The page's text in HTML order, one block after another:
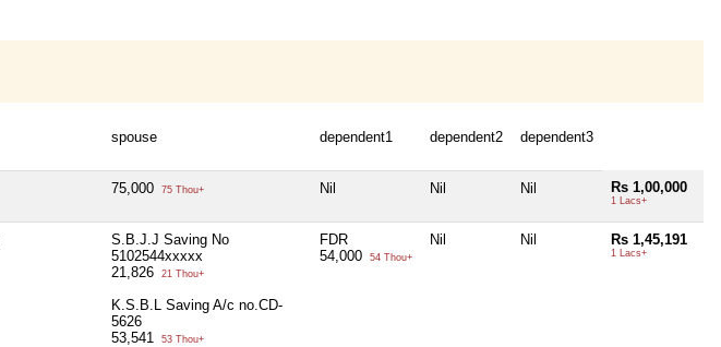
spouse dependent1 dependent2 dependent3
75,000 75 Thou+ Nil Nil Nil Rs 1,00,000
1 Lacs+
S.B.J.J Saving No
5102544xxxxx
21,826
21 Thou+
K.S.B.L Saving A/c no.CD-
5626
53,541
53 Thou+
FDR
54,000
54 Thou+
Nil Nil Rs 1,45,191
1 Lacs+